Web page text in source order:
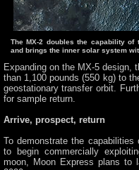
The MX-2 doubles the capability of
and brings the inner solar system
Expanding on the MX-5 design,
than 1,100 pounds (550 kg) to
geostationary transfer orbit.
for sample return.
Arrive, prospect, return
To demonstrate the
to begin commercially
moon, Moon Express plans to